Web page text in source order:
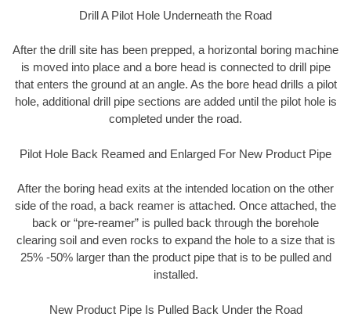
Drill A Pilot Hole Underneath the Road
After the drill site has been prepped, a horizontal boring machine
is moved into place and a bore head is connected to drill pipe
that enters the ground at an angle. As the bore head drills a pilot
hole, additional drill pipe sections are added until the pilot hole is
completed under the road.
Pilot Hole Back Reamed and Enlarged For New Product Pipe
After the boring head exits at the intended location on the other
side of the road, a back reamer is attached. Once attached, the
back or “pre-reamer” is pulled back through the borehole
clearing soil and even rocks to expand the hole to a size that is
25% -50% larger than the product pipe that is to be pulled and
installed.
New Product Pipe Is Pulled Back Under the Road